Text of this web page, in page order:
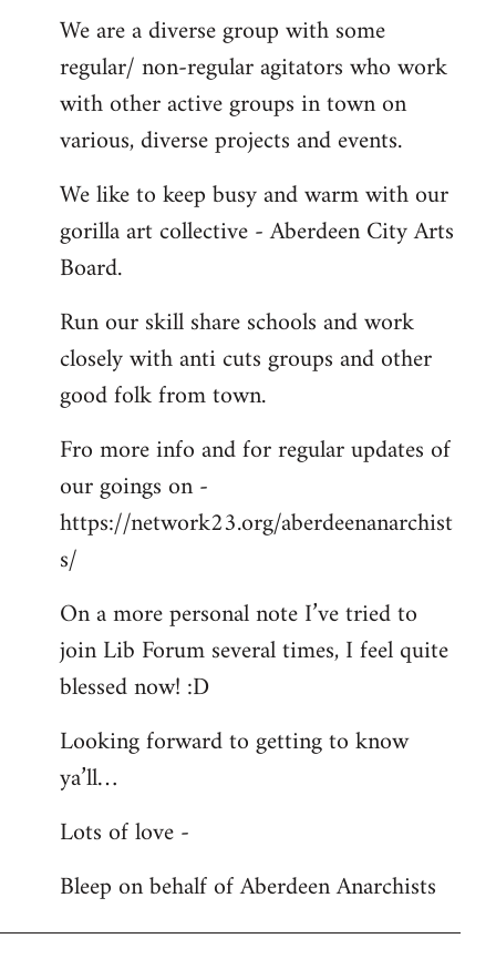
We are a diverse group with some
regular/ non-regular agitators who work
with other active groups in town on
various, diverse projects and events.
We like to keep busy and warm with our
gorilla art collective - Aberdeen City Arts
Board.
Run our skill share schools and work
closely with anti cuts groups and other
good folk from town.
Fro more info and for regular updates of
our goings on -
https://network23.org/aberdeenanarchist
s/
On a more personal note I’ve tried to
join Lib Forum several times, I feel quite
blessed now! :D
Looking forward to getting to know
ya’ll…
Lots of love -
Bleep on behalf of Aberdeen Anarchists